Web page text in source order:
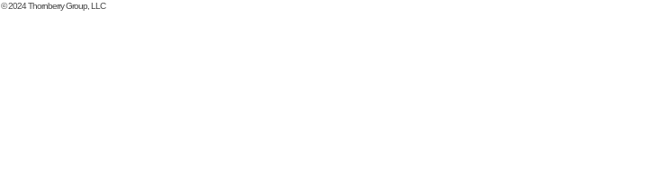
© 2024Thornberry Group, LLC